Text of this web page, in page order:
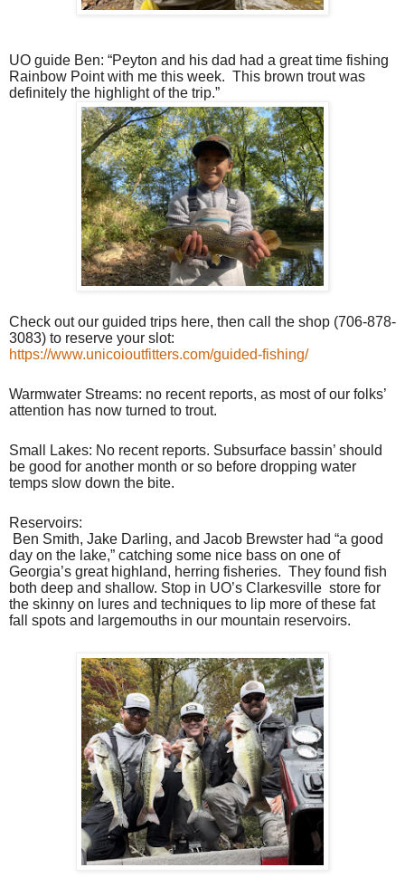
UO guide Ben: “Peyton and his dad had a great time fishing
Rainbow Point with me this week. This brown trout was
definitely the highlight of the trip.”
Check out our guided trips here, then call the shop (706-878-
3083) to reserve your slot:
https://www.unicoioutfitters.com/guided-fishing/
Warmwater Streams: no recent reports, as most of our folks’
attention has now turned to trout.
Small Lakes: No recent reports. Subsurface bassin’ should
be good for another month or so before dropping water
temps slow down the bite.
Reservoirs:
Ben Smith, Jake Darling, and Jacob Brewster had “a good
day on the lake,” catching some nice bass on one of
Georgia’s great highland, herring fisheries. They found fish
both deep and shallow. Stop in UO’s Clarkesville store for
the skinny on lures and techniques to lip more of these fat
fall spots and largemouths in our mountain reservoirs.